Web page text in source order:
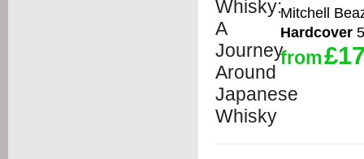
Mitchell
Hardcover
from